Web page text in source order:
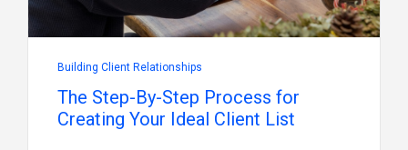
Building Client Relationships
The Step-By-Step Process for
Creating Your Ideal Client List